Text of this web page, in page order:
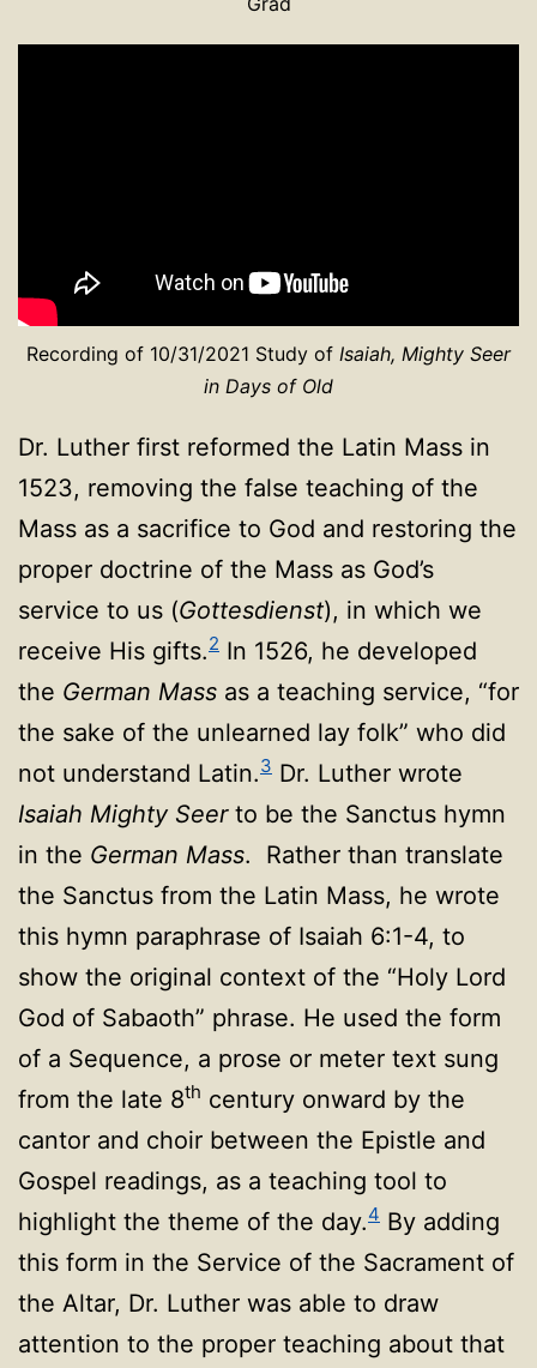
Recording of 10/31/2021 Study of Isaiah, Mighty Seer
in Days of Old
Dr. Luther first reformed the Latin Mass in
1523, removing the false teaching of the
Mass as a sacrifice to God and restoring the
proper doctrine of the Mass as God’s
service to us (Gottesdienst), in which we
receive His gifts.2 In 1526, he developed
the German Mass as a teaching service, “for
the sake of the unlearned lay folk” who did
not understand Latin.3 Dr. Luther wrote
Isaiah Mighty Seerto be the Sanctus hymn
in the German Mass. Rather than translate
the Sanctus from the Latin Mass, he wrote
this hymn paraphrase of Isaiah 6:1-4, to
show the original context of the “Holy Lord
God of Sabaoth” phrase. He used the form
of a Sequence, a prose or meter text sung
from the late 8th century onward by the
cantor and choir between the Epistle and
Gospel readings, as a teaching tool to
highlight the theme of the day.4 By adding
this form in the Service of the Sacrament of
the Altar, Dr. Luther was able to draw
attention to the proper teaching about that